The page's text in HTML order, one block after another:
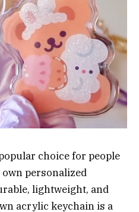
choice for people
personalized
lightweight, and
acrylic keychain is a